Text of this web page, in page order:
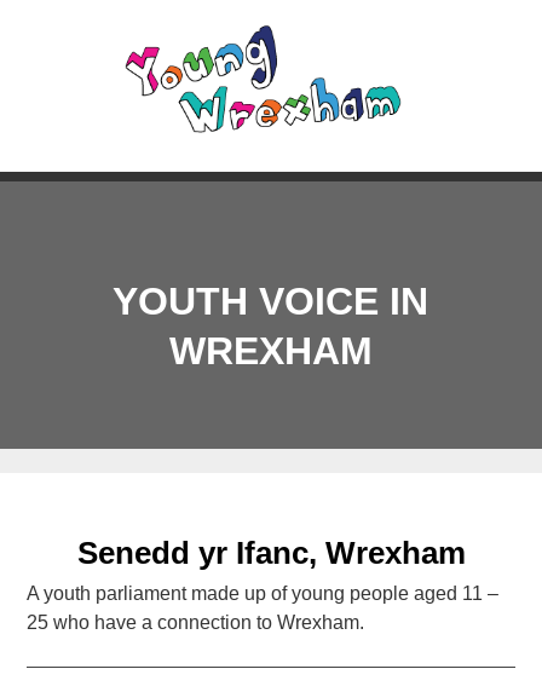
YOUTH VOICE IN
WREXHAM
Senedd yr Ifanc, Wrexham
A youth parliament made up of young people aged 11 –
25 who have a connection to Wrexham.